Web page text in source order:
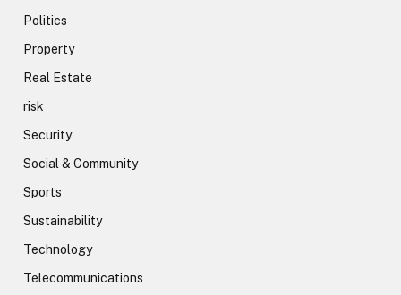
Politics
Property
Real Estate
risk
Security
Social & Community
Sports
Sustainability
Technology
Telecommunications